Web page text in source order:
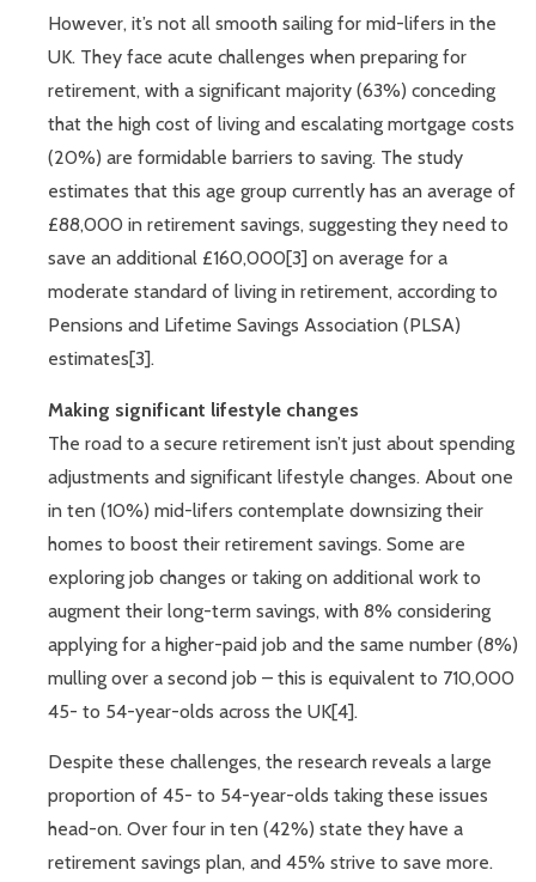
However, it’s not all smooth sailing for mid-lifers in the
UK. They face acute challenges when preparing for
retirement, with a significant majority (63%) conceding
that the high cost of living and escalating mortgage costs
(20%) are formidable barriers to saving. The study
estimates that this age group currently has an average of
£88,000 in retirement savings, suggesting they need to
save an additional £160,000[3] on average for a
moderate standard of living in retirement, according to
Pensions and Lifetime Savings Association (PLSA)
estimates[3].
Making significant lifestyle changes
The road to a secure retirement isn’t just about spending
adjustments and significant lifestyle changes. About one
in ten (10%) mid-lifers contemplate downsizing their
homes to boost their retirement savings. Some are
exploring job changes or taking on additional work to
augment their long-term savings, with 8% considering
applying for a higher-paid job and the same number (8%)
mulling over a second job – this is equivalent to 710,000
45- to 54-year-olds across the UK[4].
Despite these challenges, the research reveals a large
proportion of 45- to 54-year-olds taking these issues
head-on. Over four in ten (42%) state they have a
retirement savings plan, and 45% strive to save more.